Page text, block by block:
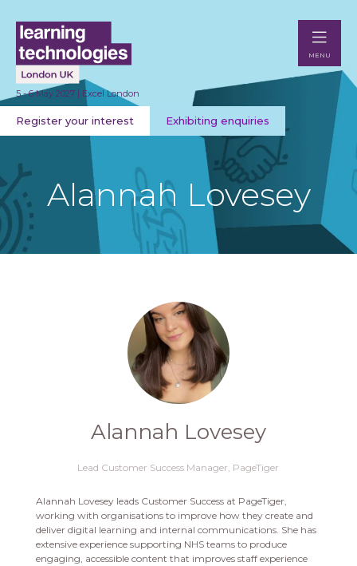
5 - 6 May 2027 | Excel London
Register your interest Exhibiting enquiries
MENU
Alannah Lovesey
Alannah Lovesey
Lead Customer Success Manager, PageTiger
Alannah Lovesey leads Customer Success at PageTiger,
working with organisations to improve how they create and
deliver digital learning and internal communications. She has
extensive experience supporting NHS teams to produce
engaging, accessible content that improves staff experience